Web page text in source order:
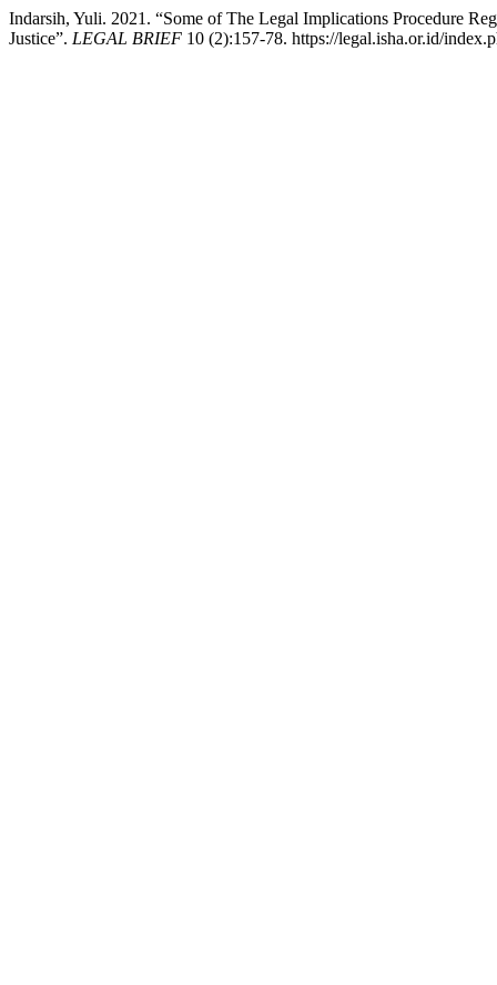
Indarsih, Yuli. 2021. “Some of The Legal Implications Procedure
Justice”. LEGAL BRIEF 10 (2):157-78. https://legal.isha.or.id/